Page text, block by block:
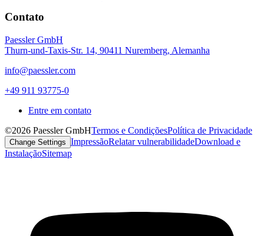
Contato
Paessler GmbH
Thurn-und-Taxis-Str. 14, 90411 Nuremberg, Alemanha
info@paessler.com
+49 911 93775-0
Entre em contato
©2026 Paessler GmbHTermos e CondiçõesPolítica de Privacidade
Change Settings ImpressãoRelatar vulnerabilidadeDownload e
InstalaçãoSitemap